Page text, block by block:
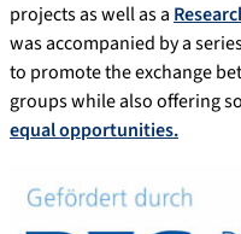
projects as well as a
was accompanied by a
to promote the exchange
groups while also offering
equal opportunities.